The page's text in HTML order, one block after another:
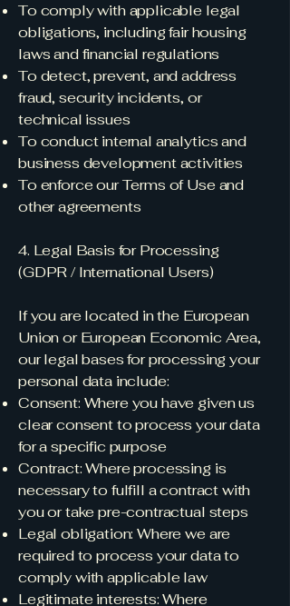
To comply with applicable legal
obligations, including fair housing
laws and financial regulations
To detect, prevent, and address
fraud, security incidents, or
technical issues
To conduct internal analytics and
business development activities
To enforce our Terms of Use and
other agreements
4. Legal Basis for Processing
(GDPR / International Users)
If you are located in the European
Union or European Economic Area,
our legal bases for processing your
personal data include:
Consent: Where you have given us
clear consent to process your data
for a specific purpose
Contract: Where processing is
necessary to fulfill a contract with
you or take pre-contractual steps
Legal obligation: Where we are
required to process your data to
comply with applicable law
Legitimate interests: Where